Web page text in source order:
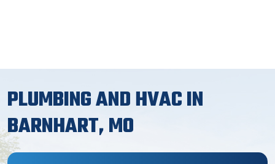
PLUMBING AND HVAC IN
BARNHART, MO